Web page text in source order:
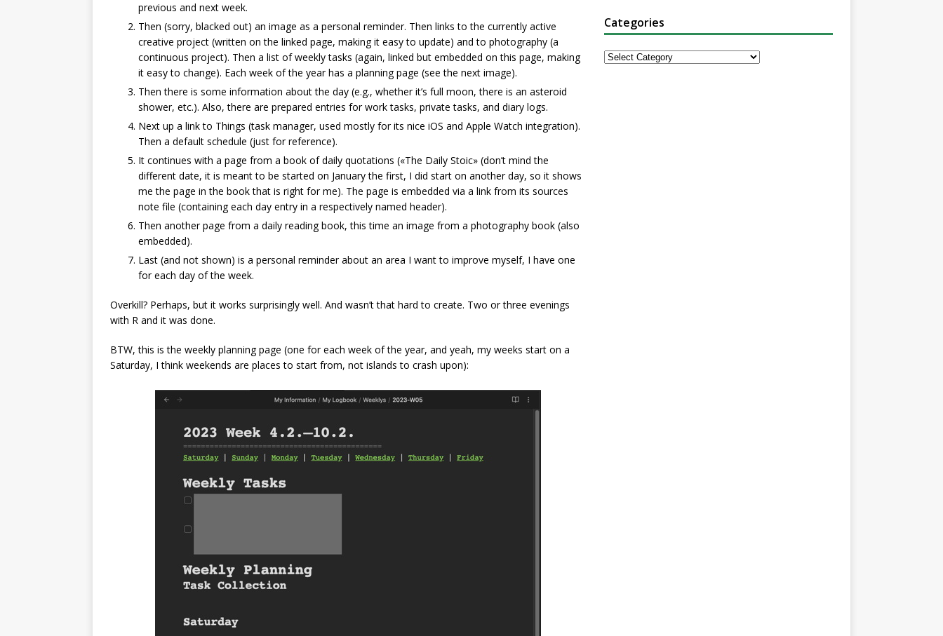
previous and next week.
Then (sorry, blacked out) an image as a personal reminder. Then links to the currently active
creative project (written on the linked page, making it easy to update) and to photography (a
continuous project). Then a list of weekly tasks (again, linked but embedded on this page, making
it easy to change). Each week of the year has a planning page (see the next image).
Then there is some information about the day (e.g., whether it’s full moon, there is an asteroid
shower, etc.). Also, there are prepared entries for work tasks, private tasks, and diary logs.
Next up a link to Things (task manager, used mostly for its nice iOS and Apple Watch integration).
Then a default schedule (just for reference).
It continues with a page from a book of daily quotations («The Daily Stoic» (don’t mind the
different date, it is meant to be started on January the first, I did start on another day, so it shows
me the page in the book that is right for me). The page is embedded via a link from its sources
note file (containing each day entry in a respectively named header).
Then another page from a daily reading book, this time an image from a photography book (also
embedded).
Last (and not shown) is a personal reminder about an area I want to improve myself, I have one
for each day of the week.
Overkill? Perhaps, but it works surprisingly well. And wasn’t that hard to create. Two or three evenings
with R and it was done.
BTW, this is the weekly planning page (one for each week of the year, and yeah, my weeks start on a
Saturday, I think weekends are places to start from, not islands to crash upon):
Categories